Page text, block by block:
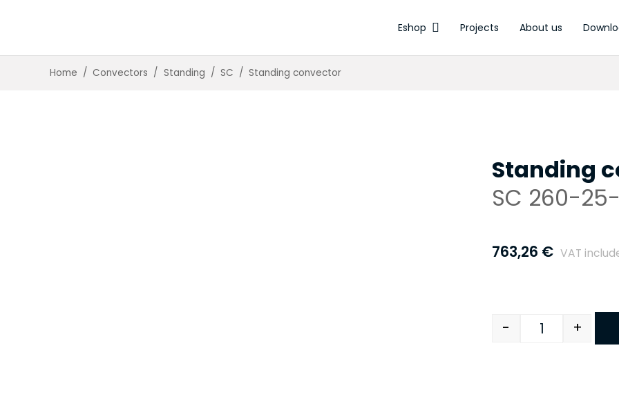
Eshop Projects About us
Home / Convectors / Standing / SC / Standing convector
Standing
SC 260-25-
763,26 € VAT
Quantity
- +